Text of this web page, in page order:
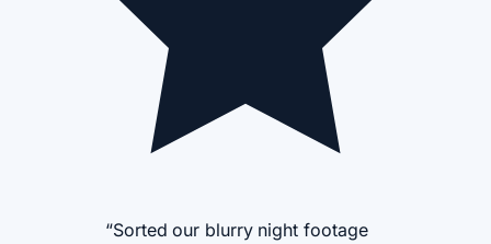
“Sorted our blurry night footage